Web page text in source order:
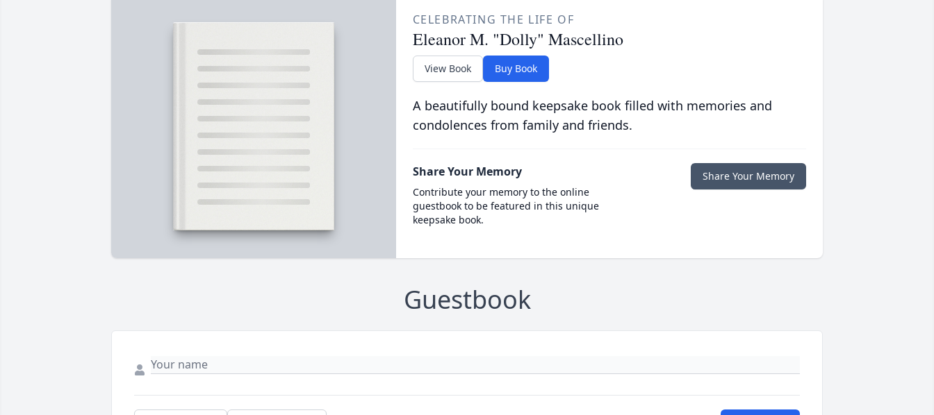
CELEBRATING THE LIFE OF
Eleanor M. "Dolly" Mascellino
View Book Buy Book
A beautifully bound keepsake book filled with memories and
condolences from family and friends.
Share Your Memory
Contribute your memory to the online
guestbook to be featured in this unique
keepsake book.
Share Your Memory
Guestbook